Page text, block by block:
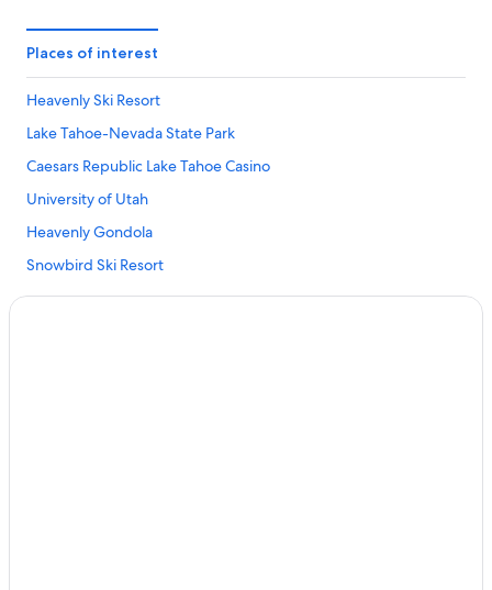
Places of interest
Heavenly Ski Resort
Lake Tahoe-Nevada State Park
Caesars Republic Lake Tahoe Casino
University of Utah
Heavenly Gondola
Snowbird Ski Resort
Casino at Harrah's Lake Tahoe